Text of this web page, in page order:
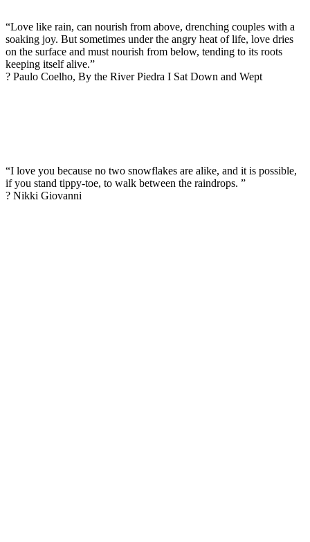
“Love like rain, can nourish from above, drenching couples with a
soaking joy. But sometimes under the angry heat of life, love dries
on the surface and must nourish from below, tending to its roots
keeping itself alive.”
? Paulo Coelho, By the River Piedra I Sat Down and Wept
“I love you because no two snowflakes are alike, and it is possible,
if you stand tippy-toe, to walk between the raindrops. ”
? Nikki Giovanni